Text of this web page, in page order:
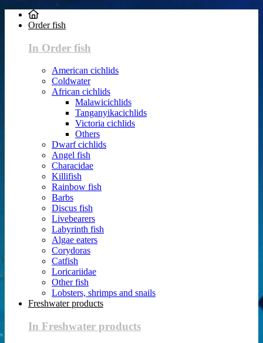
Order fish
In Order fish
American cichlids
Coldwater
African cichlids
Malawicichlids
Tanganyikacichlids
Victoria cichlids
Others
Dwarf cichlids
Angel fish
Characidae
Killifish
Rainbow fish
Barbs
Discus fish
Livebearers
Labyrinth fish
Algae eaters
Corydoras
Catfish
Loricariidae
Other fish
Lobsters, shrimps and snails
Freshwater products
In Freshwater products